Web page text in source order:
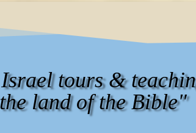
tours &
land of the Bible"